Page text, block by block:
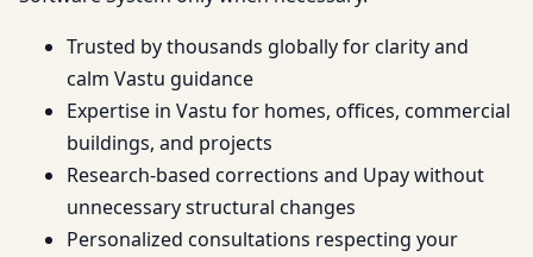
Trusted by thousands globally for clarity and
calm Vastu guidance
Expertise in Vastu for homes, offices, commercial
buildings, and projects
Research-based corrections and Upay without
unnecessary structural changes
Personalized consultations respecting your